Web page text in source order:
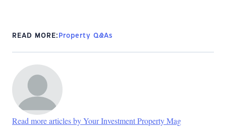
READ MORE: Property Q&As
Read more articles by Your Investment Property Mag